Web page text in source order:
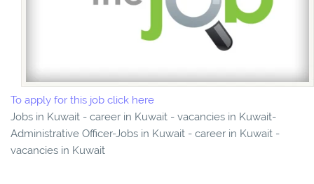
To apply for this job click here
Jobs in Kuwait - career in Kuwait - vacancies in Kuwait-
Administrative Officer-Jobs in Kuwait - career in Kuwait -
vacancies in Kuwait